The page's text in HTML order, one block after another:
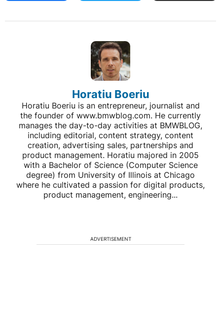
Horatiu Boeriu
Horatiu Boeriu is an entrepreneur, journalist and
the founder of www.bmwblog.com. He currently
manages the day-to-day activities at BMWBLOG,
including editorial, content strategy, content
creation, advertising sales, partnerships and
product management. Horatiu majored in 2005
with a Bachelor of Science (Computer Science
degree) from University of Illinois at Chicago
where he cultivated a passion for digital products,
product management, engineering...
ADVERTISEMENT